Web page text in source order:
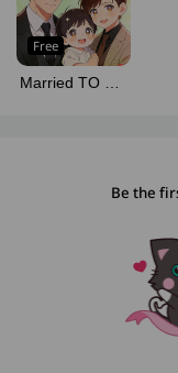
Free
Married TO MY
Be the